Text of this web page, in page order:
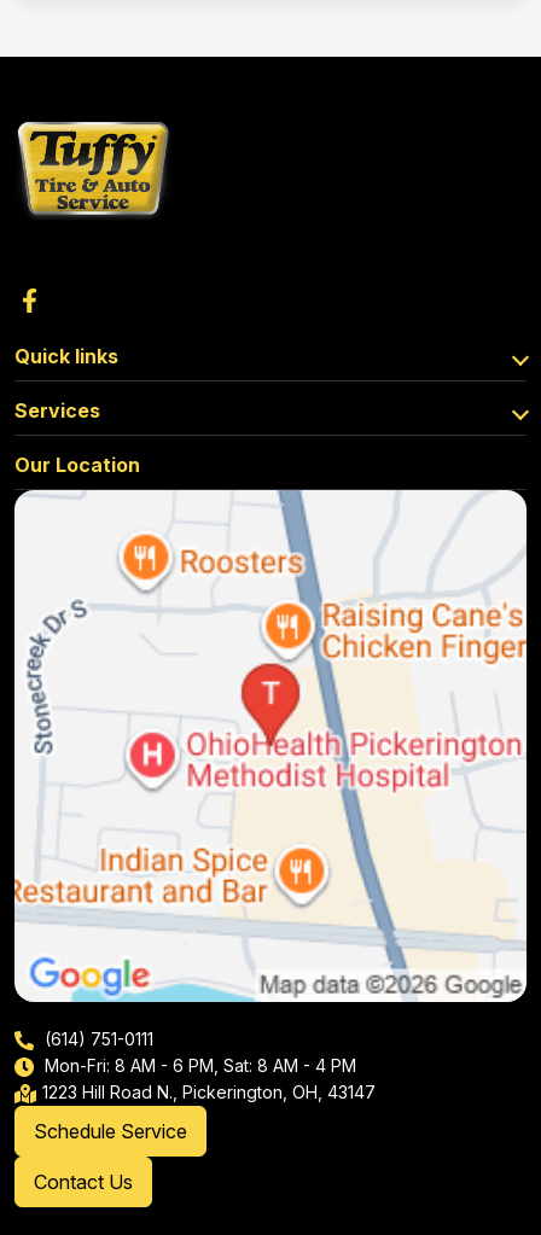
Quick links
Services
Our Location
(614) 751-0111
Mon-Fri: 8 AM - 6 PM, Sat: 8 AM - 4 PM
1223 Hill Road N., Pickerington, OH, 43147
Schedule Service
Contact Us